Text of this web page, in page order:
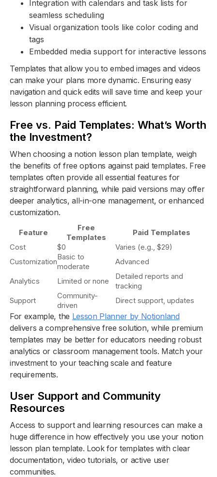
Integration with calendars and task lists for
seamless scheduling
Visual organization tools like color coding and
tags
Embedded media support for interactive lessons
Templates that allow you to embed images and videos
can make your plans more dynamic. Ensuring easy
navigation and quick edits will save time and keep your
lesson planning process efficient.
Free vs. Paid Templates: What’s Worth
the Investment?
When choosing a notion lesson plan template, weigh
the benefits of free options against paid templates. Free
templates often provide all essential features for
straightforward planning, while paid versions may offer
deeper analytics, all-in-one management, or enhanced
customization.
Feature
Free
Templates
Paid Templates
Cost
$0
Varies (e.g., $29)
Customization
Basic to
moderate
Advanced
Analytics Limited or none
Detailed reports and
tracking
Support
Community-
driven
Direct support, updates
For example, the Lesson Planner by Notionland
delivers a comprehensive free solution, while premium
templates may be better for educators needing robust
analytics or classroom management tools. Match your
investment to your teaching scale and feature
requirements.
User Support and Community
Resources
Access to support and learning resources can make a
huge difference in how effectively you use your notion
lesson plan template. Look for templates with clear
documentation, video tutorials, or active user
communities.